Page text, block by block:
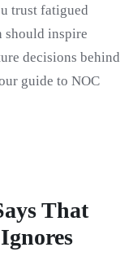
trust fatigued
should inspire
decisions behind
guide to NOC
That